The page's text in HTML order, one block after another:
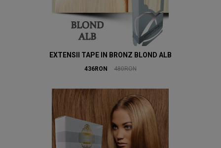
EXTENSII TAPE IN BRONZ BLOND ALB
436RON 480RON